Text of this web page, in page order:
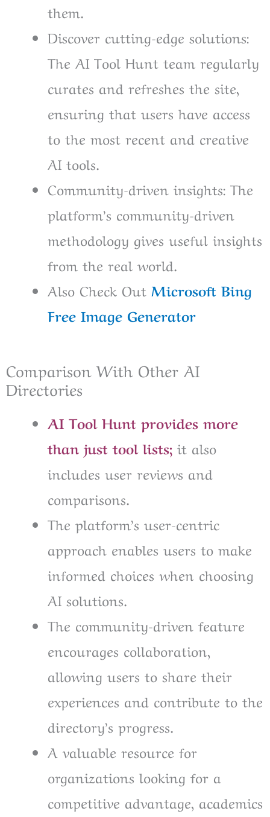
them.
Discover cutting-edge solutions:
The AI Tool Hunt team regularly
curates and refreshes the site,
ensuring that users have access
to the most recent and creative
AI tools.
Community-driven insights: The
platform’s community-driven
methodology gives useful insights
from the real world.
Also Check Out Microsoft Bing
Free Image Generator
Comparison With Other AI
Directories
AI Tool Hunt provides more
than just tool lists; it also
includes user reviews and
comparisons.
The platform’s user-centric
approach enables users to make
informed choices when choosing
AI solutions.
The community-driven feature
encourages collaboration,
allowing users to share their
experiences and contribute to the
directory’s progress.
A valuable resource for
organizations looking for a
competitive advantage, academics